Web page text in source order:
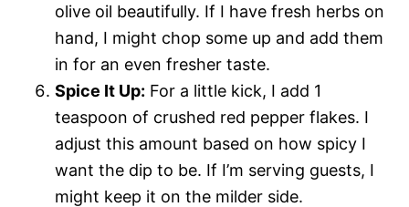
olive oil beautifully. If I have fresh herbs on
hand, I might chop some up and add them
in for an even fresher taste.
Spice It Up: For a little kick, I add 1
teaspoon of crushed red pepper flakes. I
adjust this amount based on how spicy I
want the dip to be. If I’m serving guests, I
might keep it on the milder side.